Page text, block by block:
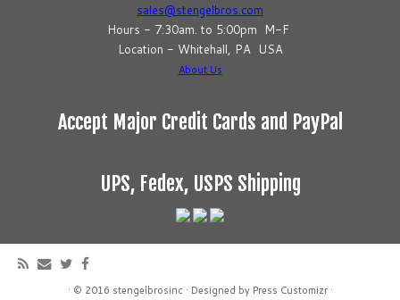
sales@stengelbros.com
Hours - 7:30am. to 5:00pm M-F
Location - Whitehall, PA USA
About Us
Accept Major Credit Cards and PayPal
UPS, Fedex, USPS Shipping
· © 2016 stengelbrosinc · Designed by Press Customizr·